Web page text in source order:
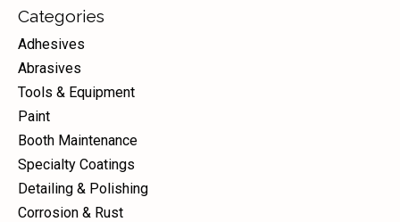
Categories
Adhesives
Abrasives
Tools & Equipment
Paint
Booth Maintenance
Specialty Coatings
Detailing & Polishing
Corrosion & Rust